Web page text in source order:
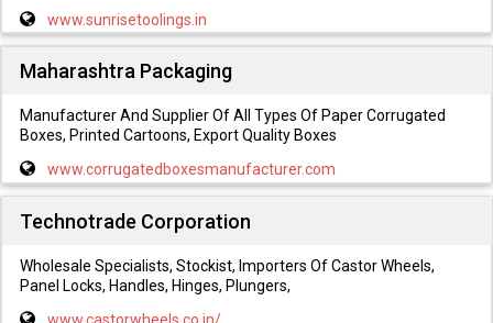
www.sunrisetoolings.in
Maharashtra Packaging
Manufacturer And Supplier Of All Types Of Paper Corrugated
Boxes, Printed Cartoons, Export Quality Boxes
www.corrugatedboxesmanufacturer.com
Technotrade Corporation
Wholesale Specialists, Stockist, Importers Of Castor Wheels,
Panel Locks, Handles, Hinges, Plungers,